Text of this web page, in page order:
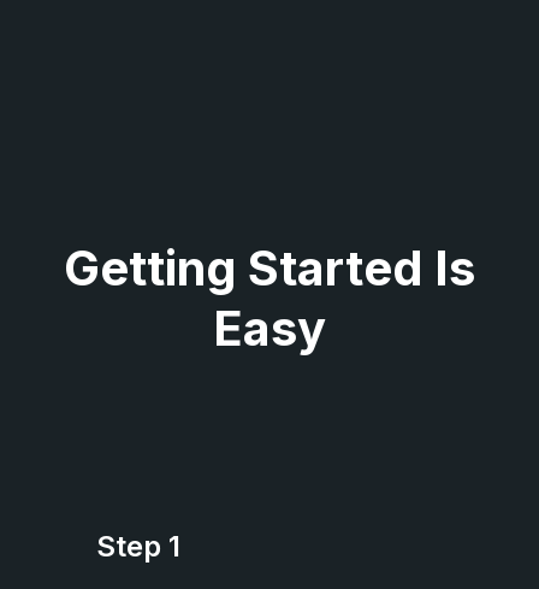
Getting Started Is
Easy
Step 1